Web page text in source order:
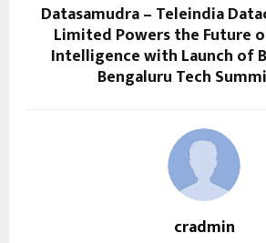
Datasamudra – Teleindia
Limited Powers the Future
Intelligence with Launch of
Bengaluru Tech
cradmin